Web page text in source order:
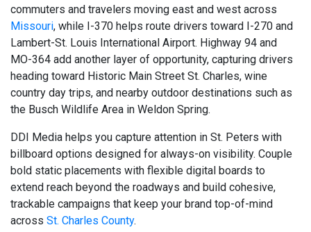
commuters and travelers moving east and west across
Missouri, while I-370 helps route drivers toward I-270 and
Lambert-St. Louis International Airport. Highway 94 and
MO-364 add another layer of opportunity, capturing drivers
heading toward Historic Main Street St. Charles, wine
country day trips, and nearby outdoor destinations such as
the Busch Wildlife Area in Weldon Spring.
DDI Media helps you capture attention in St. Peters with
billboard options designed for always-on visibility. Couple
bold static placements with flexible digital boards to
extend reach beyond the roadways and build cohesive,
trackable campaigns that keep your brand top-of-mind
across St. Charles County.